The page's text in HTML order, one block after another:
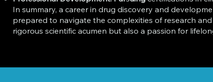
In summary, a career in drug discovery and
prepared to navigate the complexities of research
rigorous scientific acumen but also a passion for